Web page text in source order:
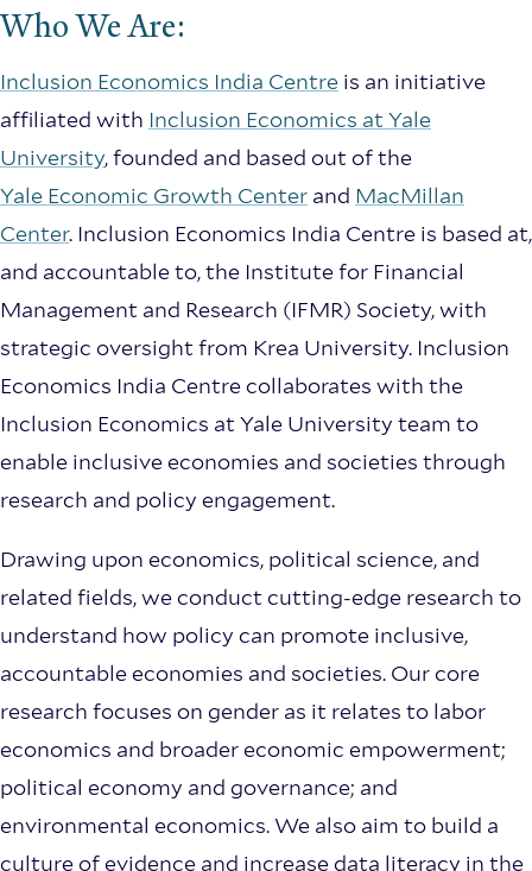
Who We Are:
Inclusion Economics India Centre is an initiative
affiliated with Inclusion Economics at Yale
University, founded and based out of the
Yale Economic Growth Center and MacMillan
Center. Inclusion Economics India Centre is based at,
and accountable to, the Institute for Financial
Management and Research (IFMR) Society, with
strategic oversight from Krea University. Inclusion
Economics India Centre collaborates with the
Inclusion Economics at Yale University team to
enable inclusive economies and societies through
research and policy engagement.
Drawing upon economics, political science, and
related fields, we conduct cutting-edge research to
understand how policy can promote inclusive,
accountable economies and societies. Our core
research focuses on gender as it relates to labor
economics and broader economic empowerment;
political economy and governance; and
environmental economics. We also aim to build a
culture of evidence and increase data literacy in the